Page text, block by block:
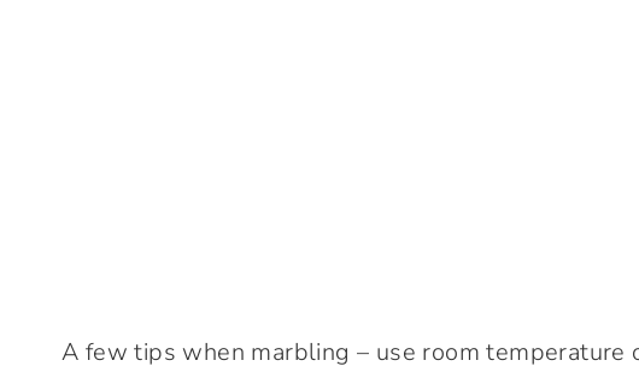
A few tips when marbling – use room